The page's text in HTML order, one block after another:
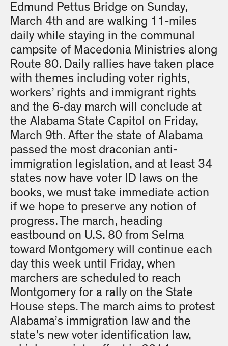
Edmund Pettus Bridge on Sunday,
March 4th and are walking 11-miles
daily while staying in the communal
campsite of Macedonia Ministries along
Route 80. Daily rallies have taken place
with themes including voter rights,
workers’ rights and immigrant rights
and the 6-day march will conclude at
the Alabama State Capitol on Friday,
March 9th. After the state of Alabama
passed the most draconian anti-
immigration legislation, and at least 34
states now have voter ID laws on the
books, we must take immediate action
if we hope to preserve any notion of
progress. The march, heading
eastbound on U.S. 80 from Selma
toward Montgomery will continue each
day this week until Friday, when
marchers are scheduled to reach
Montgomery for a rally on the State
House steps. The march aims to protest
Alabama’s immigration law and the
state’s new voter identification law,